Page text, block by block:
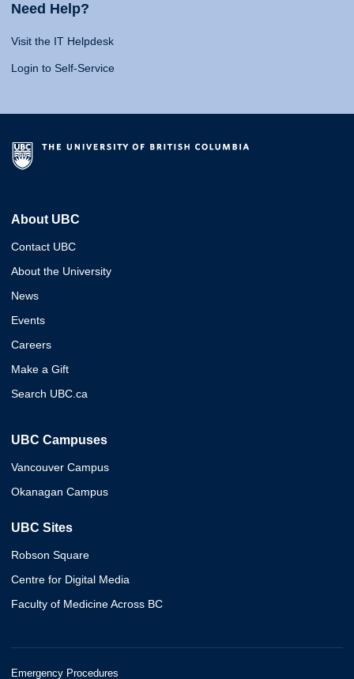
Need Help?
Visit the IT Helpdesk
Login to Self-Service
About UBC
Contact UBC
About the University
News
Events
Careers
Make a Gift
Search UBC.ca
UBC Campuses
Vancouver Campus
Okanagan Campus
UBC Sites
Robson Square
Centre for Digital Media
Faculty of Medicine Across BC
Emergency Procedures